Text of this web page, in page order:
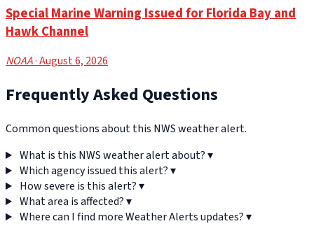
Special Marine Warning Issued for Florida Bay and
Hawk Channel
NOAA· August 6, 2026
Frequently Asked Questions
Common questions about this NWS weather alert.
What is this NWS weather alert about?▾
Which agency issued this alert?▾
How severe is this alert?▾
What area is affected?▾
Where can I find more Weather Alerts updates?▾